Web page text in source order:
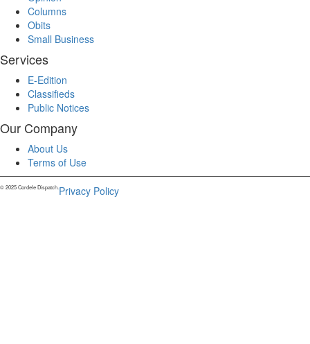
Columns
Obits
Small Business
Services
E-Edition
Classifieds
Public Notices
Our Company
About Us
Terms of Use
© 2025 Cordele Dispatch.Privacy Policy